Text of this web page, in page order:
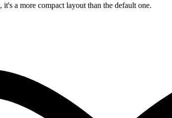
, it's a more compact layout than the default one.